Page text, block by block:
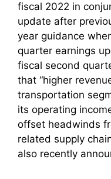
fiscal 2022 in
update after
year guidance
quarter earnings
fiscal second
that “higher
transportation
its operating
offset headwinds
related supply
also recently